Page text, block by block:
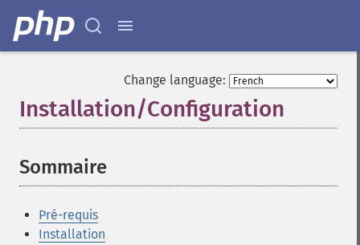
Change language:
Installation/Configuration
Sommaire
Pré-requis
Installation